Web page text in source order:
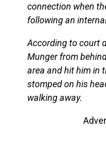
connection when
following an
According to court
Munger from
area and hit him in
stomped on his
walking away.